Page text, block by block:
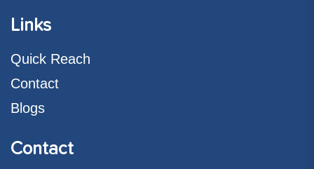
Links
Quick Reach
Contact
Blogs
Contact